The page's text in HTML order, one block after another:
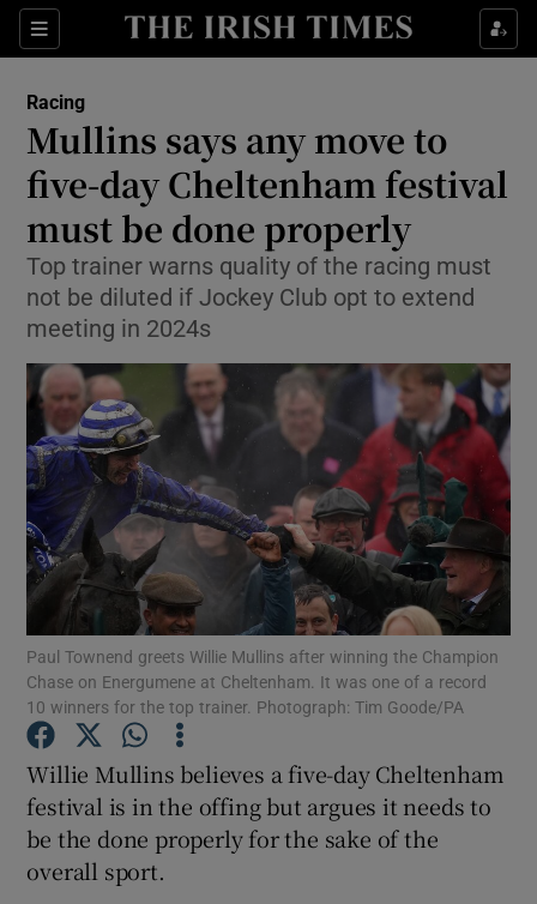
Sections
Show Property sub sections
Show Health sub sections
Show Life & Style sub sections
Show Culture sub sections
Show Environment sub sections
Show Technology sub sections
Show Science sub sections
Show Motors sub sections
Show Podcasts sub sections
Racing
Mullins says any move to
five-day Cheltenham festival
must be done properly
Top trainer warns quality of the racing must
not be diluted if Jockey Club opt to extend
meeting in 2024s
Paul Townend greets Willie Mullins after winning the Champion
Chase on Energumene at Cheltenham. It was one of a record
10 winners for the top trainer. Photograph: Tim Goode/PA
Willie Mullins believes a five-day Cheltenham
festival is in the offing but argues it needs to
be the done properly for the sake of the
overall sport.